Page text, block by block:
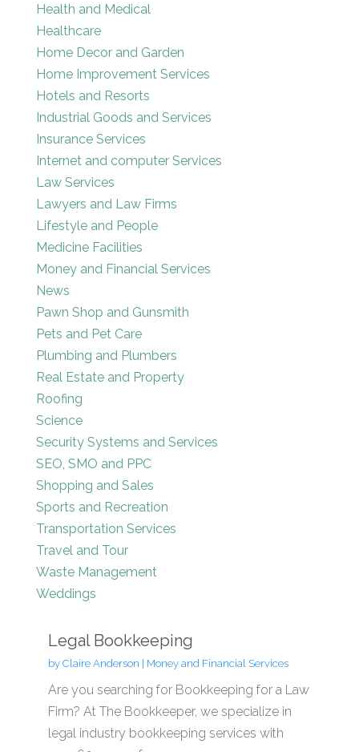
Health and Medical
Healthcare
Home Decor and Garden
Home Improvement Services
Hotels and Resorts
Industrial Goods and Services
Insurance Services
Internet and computer Services
Law Services
Lawyers and Law Firms
Lifestyle and People
Medicine Facilities
Money and Financial Services
News
Pawn Shop and Gunsmith
Pets and Pet Care
Plumbing and Plumbers
Real Estate and Property
Roofing
Science
Security Systems and Services
SEO, SMO and PPC
Shopping and Sales
Sports and Recreation
Transportation Services
Travel and Tour
Waste Management
Weddings
Legal Bookkeeping
by Claire Anderson Money and Financial Services
Are you searching for Bookkeeping for a Law
Firm? At The Bookkeeper, we specialize in
legal industry bookkeeping services with